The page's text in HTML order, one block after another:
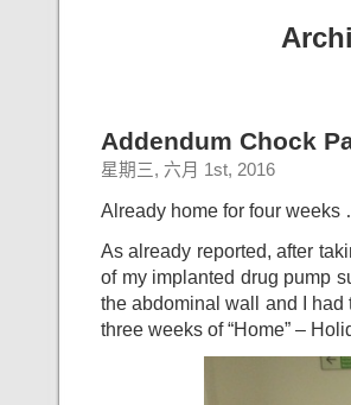
Addendum Chock
星期三, 六月 1st, 2016
Already home for four weeks
As already reported, after
of my implanted drug pump
the abdominal wall and I
three weeks of “Home” –